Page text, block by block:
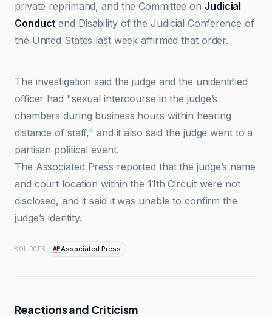
private reprimand, and the Committee on Judicial
Conduct and Disability of the Judicial Conference of
the United States last week affirmed that order.
The investigation said the judge and the unidentified
officer had "sexual intercourse in the judge’s
chambers during business hours within hearing
distance of staff," and it also said the judge went to a
partisan political event.
The Associated Press reported that the judge’s name
and court location within the 11th Circuit were not
disclosed, and it said it was unable to confirm the
judge’s identity.
SOURCES Associated Press
Reactions and Criticism